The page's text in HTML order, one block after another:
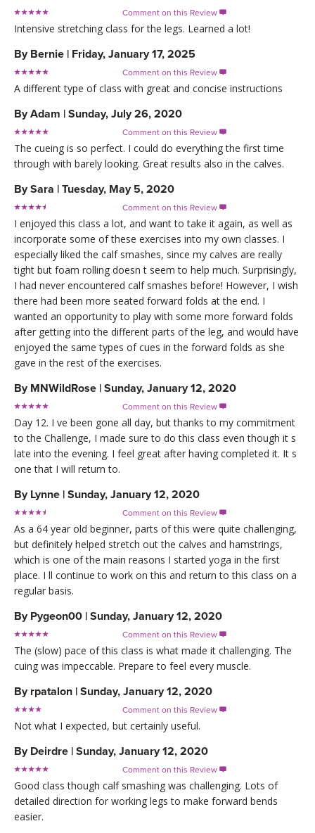
Comment on this Review 
Intensive stretching class for the legs. Learned a lot!
By Bernie | Friday, January 17, 2025
Comment on this Review 
A different type of class with great and concise instructions
ByAdam | Sunday, July 26, 2020
Comment on this Review 
The cueing is so perfect. I could do everything the first time
through with barely looking. Great results also in the calves.
BySara | Tuesday, May 5, 2020
Comment on this Review 
I enjoyed this class a lot, and want to take it again, as well as
incorporate some of these exercises into my own classes. I
especially liked the calf smashes, since my calves are really
tight but foam rolling doesn t seem to help much. Surprisingly,
I had never encountered calf smashes before! However, I wish
there had been more seated forward folds at the end. I
wanted an opportunity to play with some more forward folds
after getting into the different parts of the leg, and would have
enjoyed the same types of cues in the forward folds as she
gave in the rest of the exercises.
By MNWildRose | Sunday, January 12, 2020
Comment on this Review 
Day 12. I ve been gone all day, but thanks to my commitment
to the Challenge, I made sure to do this class even though it s
late into the evening. I feel great after having completed it. It s
one that I will return to.
By Lynne | Sunday, January 12, 2020
Comment on this Review 
As a 64 year old beginner, parts of this were quite challenging,
but definitely helped stretch out the calves and hamstrings,
which is one of the main reasons I started yoga in the first
place. I ll continue to work on this and return to this class on a
regular basis.
By Pygeon00 | Sunday, January 12, 2020
Comment on this Review 
The (slow) pace of this class is what made it challenging. The
cuing was impeccable. Prepare to feel every muscle.
By rpatalon | Sunday, January 12, 2020
Comment on this Review 
Not what I expected, but certainly useful.
By Deirdre | Sunday, January 12, 2020
Comment on this Review 
Good class though calf smashing was challenging. Lots of
detailed direction for working legs to make forward bends
easier.